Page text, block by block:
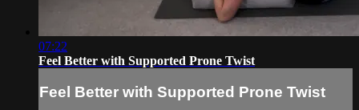
07:22
Feel Better with Supported Prone Twist
Feel Better with Supported Prone Twist